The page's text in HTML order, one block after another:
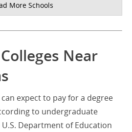
More Schools
Near
expect to pay for a degree
to undergraduate
Department of Education